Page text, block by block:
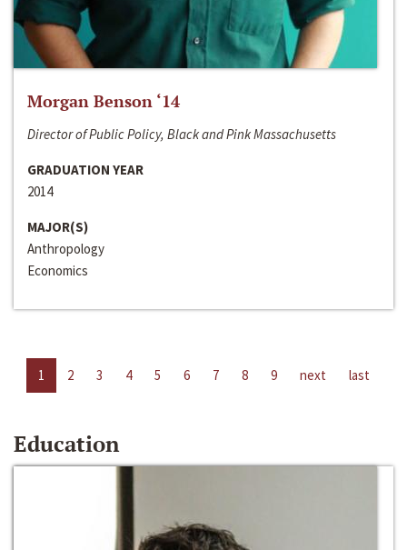
Morgan Benson ‘14
Director of Public Policy, Black and Pink Massachusetts
GRADUATION YEAR
2014
MAJOR(S)
Anthropology
Economics
1 2 3 4 5 6 7 8 9 next last
Education